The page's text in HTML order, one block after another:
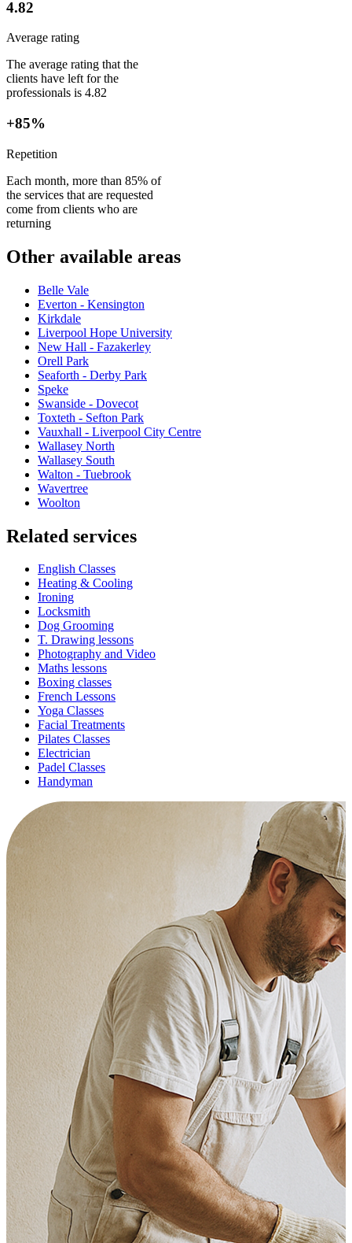
4.82
Average rating
The average rating that the
clients have left for the
professionals is 4.82
+85%
Repetition
Each month, more than 85% of
the services that are requested
come from clients who are
returning
Other available areas
Belle Vale
Everton - Kensington
Kirkdale
Liverpool Hope University
New Hall - Fazakerley
Orell Park
Seaforth - Derby Park
Speke
Swanside - Dovecot
Toxteth - Sefton Park
Vauxhall - Liverpool City Centre
Wallasey North
Wallasey South
Walton - Tuebrook
Wavertree
Woolton
Related services
English Classes
Heating & Cooling
Ironing
Locksmith
Dog Grooming
T. Drawing lessons
Photography and Video
Maths lessons
Boxing classes
French Lessons
Yoga Classes
Facial Treatments
Pilates Classes
Electrician
Padel Classes
Handyman